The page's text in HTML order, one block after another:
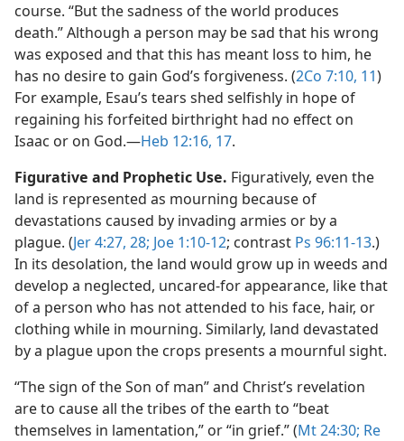
course. “But the sadness of the world produces
death.” Although a person may be sad that his wrong
was exposed and that this has meant loss to him, he
has no desire to gain God’s forgiveness. (2Co 7:10, 11)
For example, Esau’s tears shed selfishly in hope of
regaining his forfeited birthright had no effect on
Isaac or on God.​—Heb 12:16, 17.
Figurative and Prophetic Use. Figuratively, even the
land is represented as mourning because of
devastations caused by invading armies or by a
plague. (Jer 4:27, 28; Joe 1:10-12; contrast Ps 96:11-13.)
In its desolation, the land would grow up in weeds and
develop a neglected, uncared-for appearance, like that
of a person who has not attended to his face, hair, or
clothing while in mourning. Similarly, land devastated
by a plague upon the crops presents a mournful sight.
“The sign of the Son of man” and Christ’s revelation
are to cause all the tribes of the earth to “beat
themselves in lamentation,” or “in grief.” (Mt 24:30; Re